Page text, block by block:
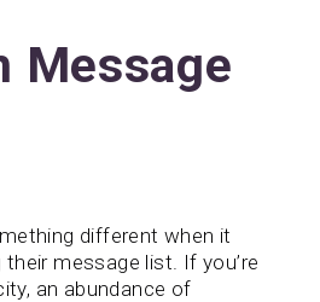
Message
different when it
message list. If you’re
an abundance of